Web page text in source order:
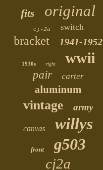
fits original
cj-2a switch
bracket 1941-1952
1930s right wwii
pair carter
aluminum
vintage army
canvas willys
front g503
cj2a